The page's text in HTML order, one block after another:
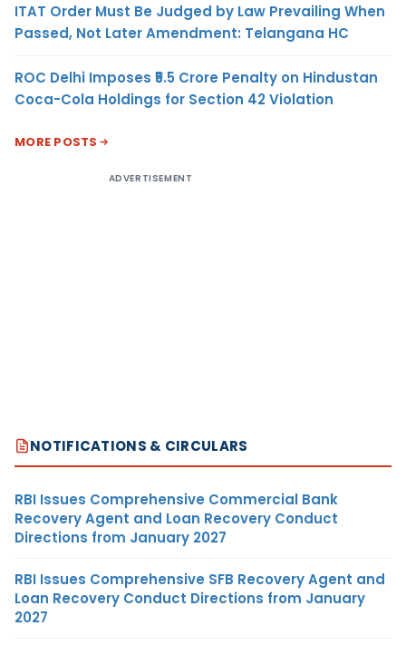
ITAT Order Must Be Judged by Law Prevailing When
Passed, Not Later Amendment: Telangana HC
ROC Delhi Imposes ₹5.5 Crore Penalty on Hindustan
Coca-Cola Holdings for Section 42 Violation
MORE POSTS
ADVERTISEMENT
NOTIFICATIONS & CIRCULARS
RBI Issues Comprehensive Commercial Bank
Recovery Agent and Loan Recovery Conduct
Directions from January 2027
RBI Issues Comprehensive SFB Recovery Agent and
Loan Recovery Conduct Directions from January
2027